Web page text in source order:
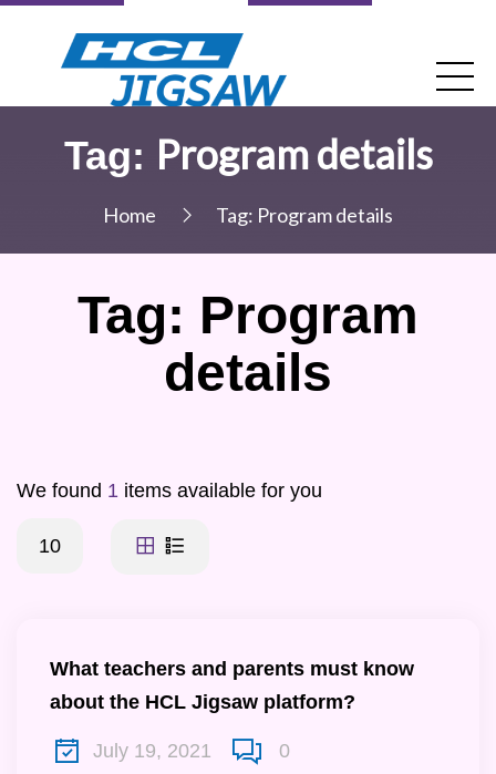
Tag: Program details
Home Tag: Program details
Tag: Program
details
We found 1 items available for you
10
What teachers and parents must know
about the HCL Jigsaw platform?
July 19, 2021 0